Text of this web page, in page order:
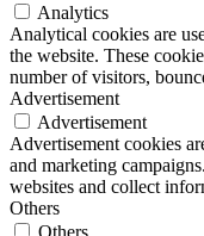
Analytics
Analytical cookies are
the website. These
number of visitors,
Advertisement
Advertisement
Advertisement cookies
and marketing
websites and collect
Others
Others